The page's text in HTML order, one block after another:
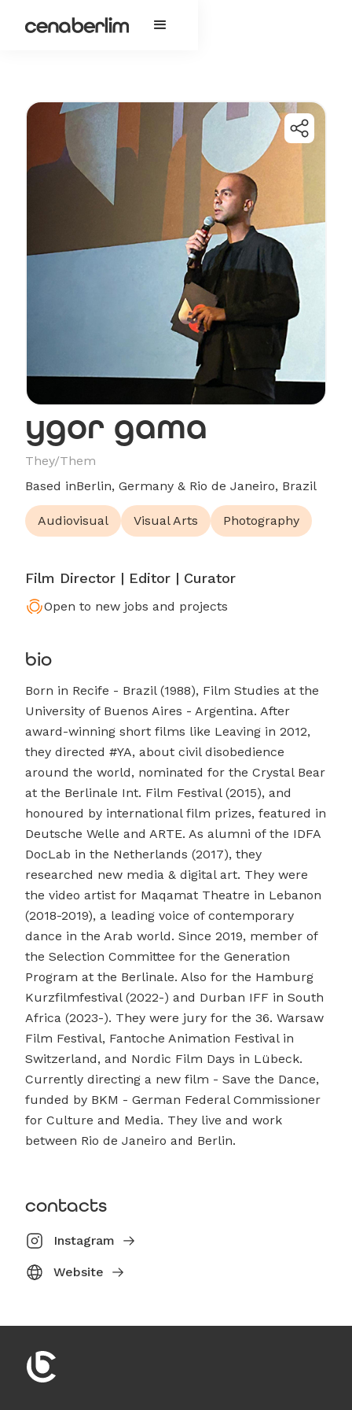
ygor gama
They/Them
Based inBerlin, Germany & Rio de Janeiro, Brazil
Audiovisual Visual Arts Photography
Film Director | Editor | Curator
Open to new jobs and projects
bio
Born in Recife - Brazil (1988), Film Studies at the
University of Buenos Aires - Argentina. After
award-winning short films like Leaving in 2012,
they directed #YA, about civil disobedience
around the world, nominated for the Crystal Bear
at the Berlinale Int. Film Festival (2015), and
honoured by international film prizes, featured in
Deutsche Welle and ARTE. As alumni of the IDFA
DocLab in the Netherlands (2017), they
researched new media & digital art. They were
the video artist for Maqamat Theatre in Lebanon
(2018-2019), a leading voice of contemporary
dance in the Arab world. Since 2019, member of
the Selection Committee for the Generation
Program at the Berlinale. Also for the Hamburg
Kurzfilmfestival (2022-) and Durban IFF in South
Africa (2023-). They were jury for the 36. Warsaw
Film Festival, Fantoche Animation Festival in
Switzerland, and Nordic Film Days in Lübeck.
Currently directing a new film - Save the Dance,
funded by BKM - German Federal Commissioner
for Culture and Media. They live and work
between Rio de Janeiro and Berlin.
contacts
Instagram
Website